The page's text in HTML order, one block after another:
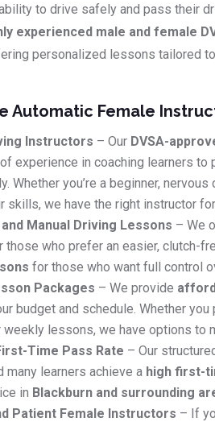
to drive safely and pass their
experienced male and female
personalized lessons tailored
Automatic Female
Instructors – Our DVSA-
experience in coaching learners
Whether you’re a beginner,
skills, we have the right instructor for
Manual Driving Lessons – We
those who prefer an easier, clutch-
for those who want full control
Packages – We provide
budget and schedule. Whether you
weekly lessons, we have options to
Time Pass Rate – Our
many learners achieve a high first-
in Blackburn and surrounding
Patient Female Instructors – If